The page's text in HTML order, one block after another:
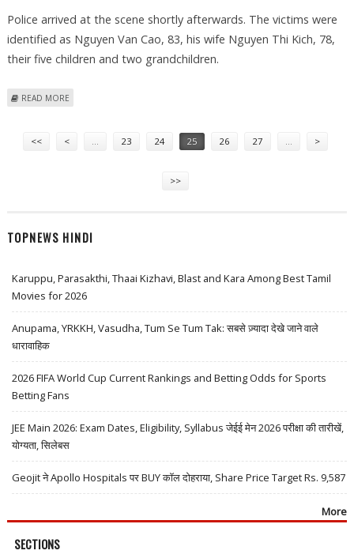
Police arrived at the scene shortly afterwards. The victims were
identified as Nguyen Van Cao, 83, his wife Nguyen Thi Kich, 78,
their five children and two grandchildren.
READ MORE
<< < 23 24 25 26 27 >
>>
TOPNEWS HINDI
Karuppu, Parasakthi, Thaai Kizhavi, Blast and Kara Among Best Tamil
Movies for 2026
Anupama, YRKKH, Vasudha, Tum Se Tum Tak: सबसे ज़्यादा देखे जाने वाले
धारावाहिक
2026 FIFA World Cup Current Rankings and Betting Odds for Sports
Betting Fans
JEE Main 2026: Exam Dates, Eligibility, Syllabus जेईई मेन 2026 परीक्षा की तारीखें,
योग्यता, सिलेबस
Geojit ने Apollo Hospitals पर BUY कॉल दोहराया, Share Price Target Rs. 9,587
More
SECTIONS